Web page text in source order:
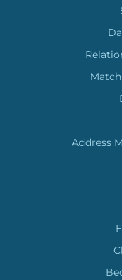
Address